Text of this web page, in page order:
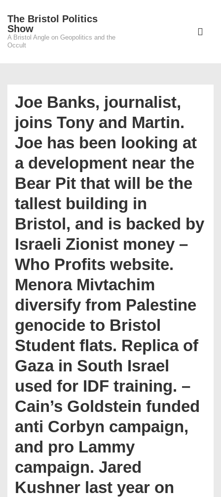
Main
The Bristol Politics
Show
A Bristol Angle on Geopolitics and the
Occult
Main
Joe Banks, journalist,
joins Tony and Martin.
Joe has been looking at
a development near the
Bear Pit that will be the
tallest building in
Bristol, and is backed by
Israeli Zionist money –
Who Profits website.
Menora Mivtachim
diversify from Palestine
genocide to Bristol
Student flats. Replica of
Gaza in South Israel
used for IDF training. –
Cain’s Goldstein funded
anti Corbyn campaign,
and pro Lammy
campaign. Jared
Kushner last year on